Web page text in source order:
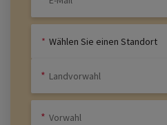
Wählen Sie einen Standort